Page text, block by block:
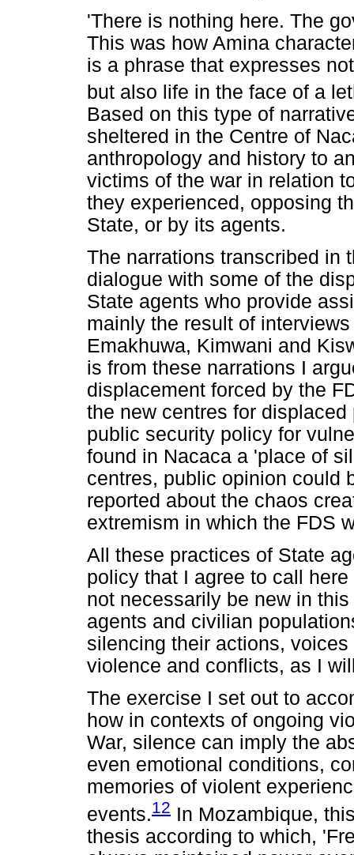
'There is nothing here. The
This was how Amina
is a phrase that expresses
but also life in the face of a
Based on this type of
sheltered in the Centre of
anthropology and history to
victims of the war in relation
they experienced, opposing
State, or by its agents.
The narrations transcribed in
dialogue with some of the
State agents who provide
mainly the result of
Emakhuwa, Kimwani and
is from these narrations I
displacement forced by the
the new centres for
public security policy for
found in Nacaca a 'place of
centres, public opinion could
reported about the chaos
extremism in which the FDS
All these practices of State
policy that I agree to call
not necessarily be new in
agents and civilian
silencing their actions,
violence and conflicts, as I
The exercise I set out to
how in contexts of ongoing
War, silence can imply the
even emotional conditions,
memories of violent
events.12 In Mozambique,
thesis according to which,